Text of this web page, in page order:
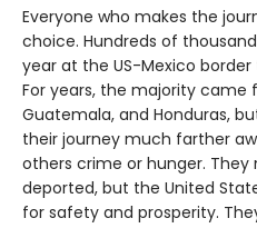
Everyone who makes the
choice. Hundreds of
year at the US-Mexico
For years, the majority came
Guatemala, and Honduras,
their journey much farther
others crime or hunger.
deported, but the United
for safety and prosperity.